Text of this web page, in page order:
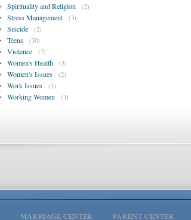
Spirituality and Religion (2)
Stress Management (3)
Suicide (2)
Teens (30)
Violence (7)
Women's Health (3)
Women's Issues (2)
Work Issues (1)
Working Women (3)
MARRIAGE CENTER PARENT CENTER